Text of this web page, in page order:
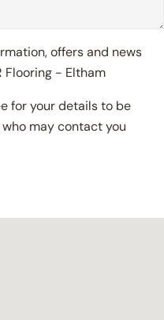
offers and news
Flooring - Eltham
for your details to be
may contact you